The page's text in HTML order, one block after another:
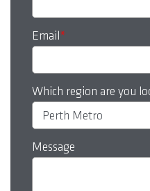
Email*
Which region are you
Message